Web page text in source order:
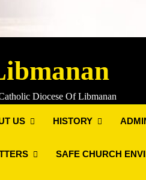
Diocese Of Libmanan
US HISTORY
SAFE CHURCH